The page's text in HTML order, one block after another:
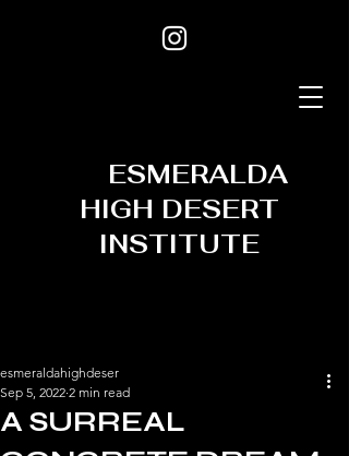
ESMERALDA
HIGH DESERT
INSTITUTE
A SURREAL
esmeraldahighdeser
Sep 5, 2022 2 min read